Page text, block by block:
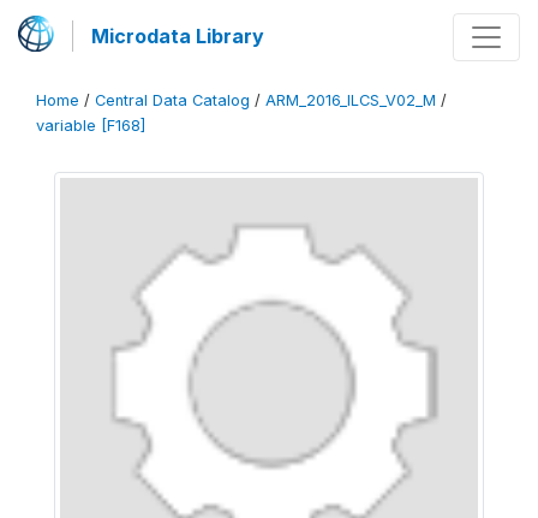
Microdata Library
Home / Central Data Catalog / ARM_2016_ILCS_V02_M /
variable [F168]